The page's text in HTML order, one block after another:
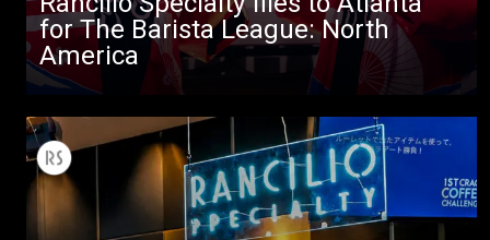
for The Barista League: North
America
All
Products
Stories
downloads